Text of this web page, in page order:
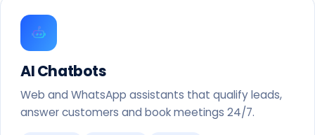
AI Chatbots
Web and WhatsApp assistants that qualify leads,
answer customers and book meetings 24/7.